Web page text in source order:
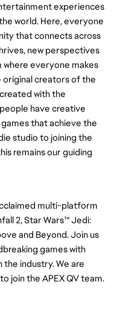
experiences
world. Here, everyone
that connects across
new perspectives
where everyone makes
original creators of the
with the
have creative
that achieve the
studio to joining the
remains our guiding
multi-platform
2, Star Wars™ Jedi:
and Beyond.Join us
games with
the industry.We are
join the APEX QV team.